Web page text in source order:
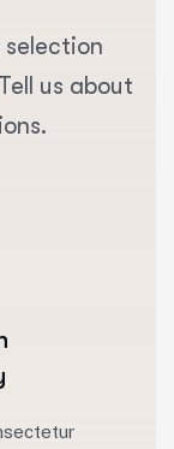
us about